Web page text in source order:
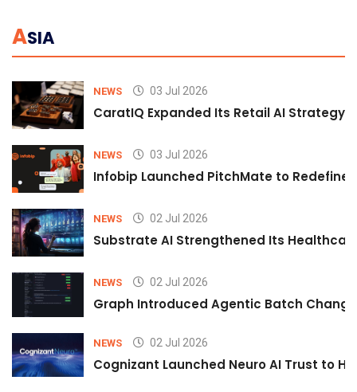
ASIA
NEWS 03 Jul 2026
CaratIQ Expanded Its Retail AI Strategy
NEWS 03 Jul 2026
Infobip Launched PitchMate to Redefine
NEWS 02 Jul 2026
Substrate AI Strengthened Its
NEWS 02 Jul 2026
Graph Introduced Agentic Batch
NEWS 02 Jul 2026
Cognizant Launched Neuro AI Trust to